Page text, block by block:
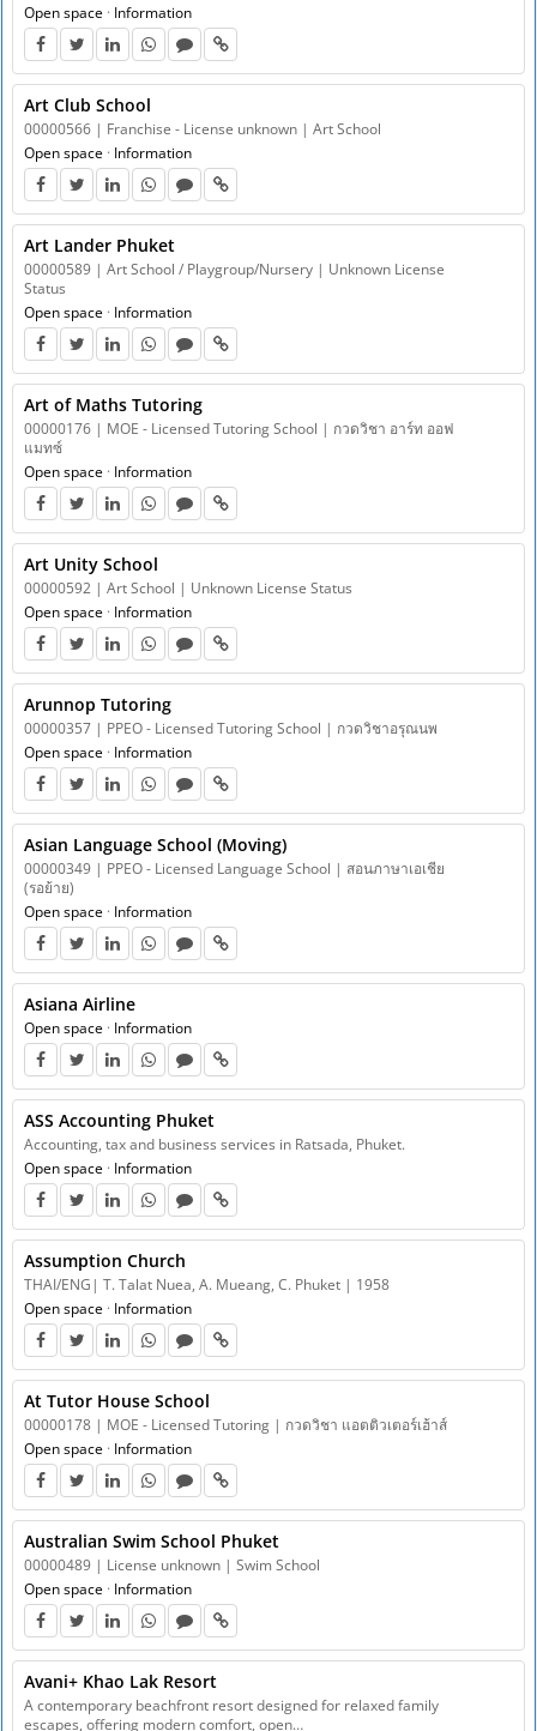
Open space · Information
Art Club School
00000566 | Franchise - License unknown | Art School
Open space · Information
Art Lander Phuket
00000589 | Art School / Playgroup/Nursery | Unknown License
Status
Open space · Information
Art of Maths Tutoring
00000176 | MOE - Licensed Tutoring School | กวดวิชา อาร์ท ออฟ
แมทซ์
Open space · Information
Art Unity School
00000592 | Art School | Unknown License Status
Open space · Information
Arunnop Tutoring
00000357 | PPEO - Licensed Tutoring School | กวดวิชาอรุณนพ
Open space · Information
Asian Language School ​​(Moving)
00000349 | PPEO - Licensed Language School | สอนภาษาเอเชีย
(รอย้าย)
Open space · Information
Asiana Airline
Open space · Information
ASS Accounting Phuket
Accounting, tax and business services in Ratsada, Phuket.
Open space · Information
Assumption Church
THAI/ENG| T. Talat Nuea, A. Mueang, C. Phuket | 1958
Open space · Information
At Tutor House School
00000178 | MOE - Licensed Tutoring | กวดวิชา แอตติวเตอร์เฮ้าส์
Open space · Information
Australian Swim School Phuket
00000489 | License unknown | Swim School
Open space · Information
Avani+ Khao Lak Resort
A contemporary beachfront resort designed for relaxed family
escapes, offering modern comfort, open…